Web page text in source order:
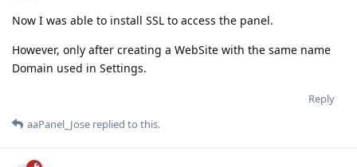
Now I was able to install SSL to access the panel.
However, only after creating a WebSite with the same name
Domain used in Settings.
Reply
aaPanel_Jose replied to this.